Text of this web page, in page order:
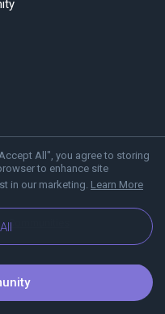
All", you agree to storing
to enhance site
in our marketing. Learn More
Communities